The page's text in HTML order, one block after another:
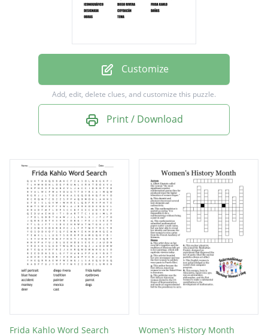
TEMA
Customize
Add, edit, delete clues, and customize this puzzle.
Print / Download
Frida Kahlo Word Search
Women's History Month